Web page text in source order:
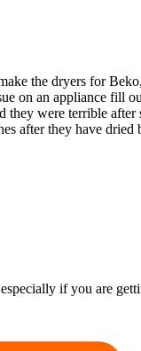
the dryers for
on an appliance fill
were terrible
after they have dried
if you are